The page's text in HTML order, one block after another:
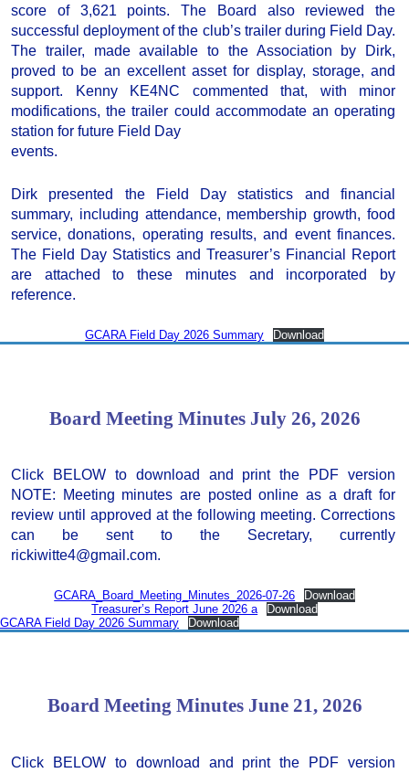
score of 3,621 points. The Board also reviewed the
successful deployment of the club’s trailer during Field Day.
The trailer, made available to the Association by Dirk,
proved to be an excellent asset for display, storage, and
support. Kenny KE4NC commented that, with minor
modifications, the trailer could accommodate an operating
station for future Field Day
events.
Dirk presented the Field Day statistics and financial
summary, including attendance, membership growth, food
service, donations, operating results, and event finances.
The Field Day Statistics and Treasurer’s Financial Report
are attached to these minutes and incorporated by
reference.
GCARA Field Day 2026 Summary Download
Board Meeting Minutes July 26, 2026
Click BELOW to download and print the PDF version
NOTE: Meeting minutes are posted online as a draft for
review until approved at the following meeting. Corrections
can be sent to the Secretary, currently
rickiwitte4@gmail.com.
GCARA_Board_Meeting_Minutes_2026-07-26
Download
Treasurer’s Report June 2026 a
Download
GCARA Field Day 2026 Summary
Download
Board Meeting Minutes June 21, 2026
Click BELOW to download and print the PDF version